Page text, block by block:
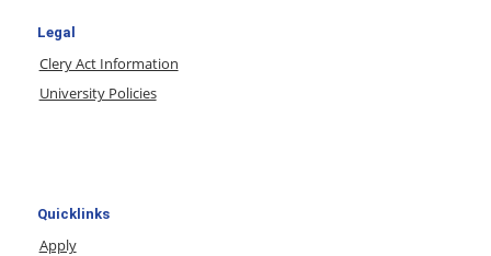
Legal
Clery Act Information
University Policies
Quicklinks
Apply